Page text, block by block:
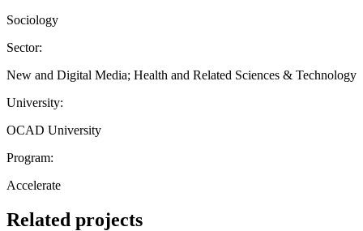
Sociology
Sector:
New and Digital Media; Health and Related Sciences & Technology
University:
OCAD University
Program:
Accelerate
Related projects